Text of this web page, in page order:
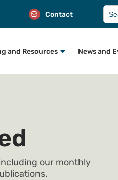
Contact
for:
and Resources News and
our monthly